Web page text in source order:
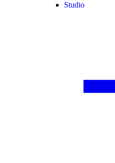
Studio